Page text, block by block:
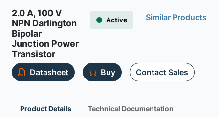
2.0 A, 100 V
NPN Darlington
Bipolar
Junction Power
Transistor
Active Similar Products
Datasheet Buy Contact Sales
Product Details Technical Documentation